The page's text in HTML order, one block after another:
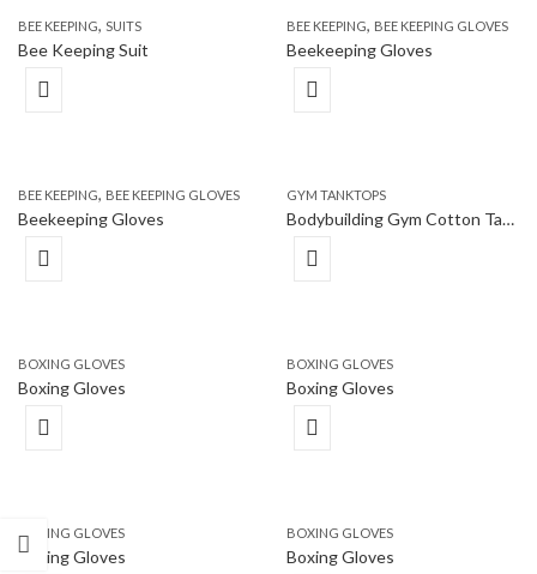
BEE KEEPING, SUITS
Bee Keeping Suit
BEE KEEPING, BEE KEEPING GLOVES
Beekeeping Gloves
BEE KEEPING, BEE KEEPING GLOVES
Beekeeping Gloves
GYM TANKTOPS
Bodybuilding Gym Cotton Tank Top Vest
BOXING GLOVES
Boxing Gloves
BOXING GLOVES
Boxing Gloves
BOXING GLOVES
Boxing Gloves
BOXING GLOVES
Boxing Gloves